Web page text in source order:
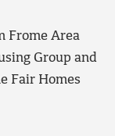
Frome Area
Group and
Fair Homes